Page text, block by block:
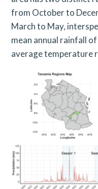
from October to
March to May,
mean annual rainfall
average temperature